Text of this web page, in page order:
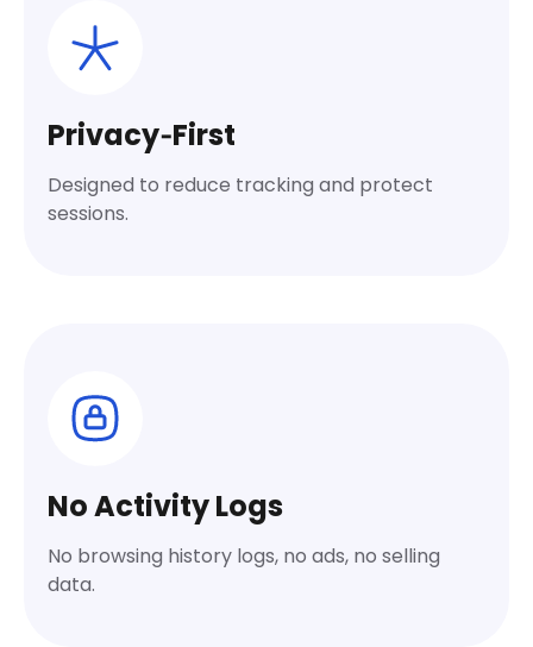
Privacy‑First
Designed to reduce tracking and protect
sessions.
No Activity Logs
No browsing history logs, no ads, no selling
data.